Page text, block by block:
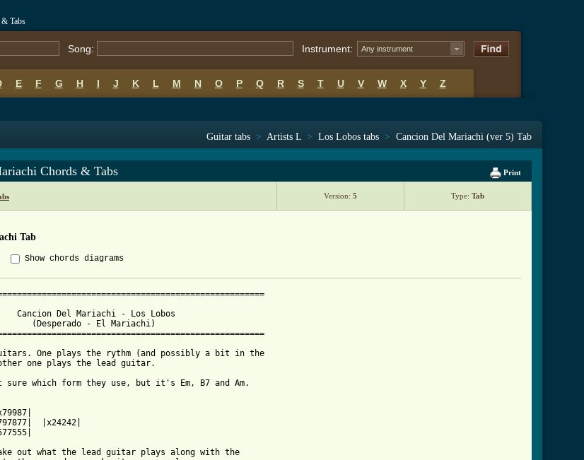
Tabs
Song: Instrument: Any instrument
E F G H I J K L M N O P Q R S T U V W X Y Z
Guitar tabs > Artists L > Los Lobos tabs > Cancion Del Mariachi (ver 5) Tab
Print
Chords & Tabs
Version: 5 Type: Tab
Tab
Show chords diagrams
Cancion Del Mariachi - Los Lobos
(Desperado - El Mariachi)
One plays the rythm (and possibly a bit in the
one plays the lead guitar.
sure which form they use, but it's Em, B7 and Am.
out what the lead guitar plays along with the